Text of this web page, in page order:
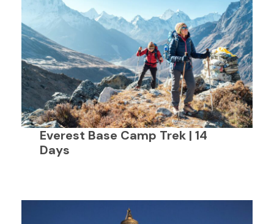
Everest Base Camp Trek | 14
Days